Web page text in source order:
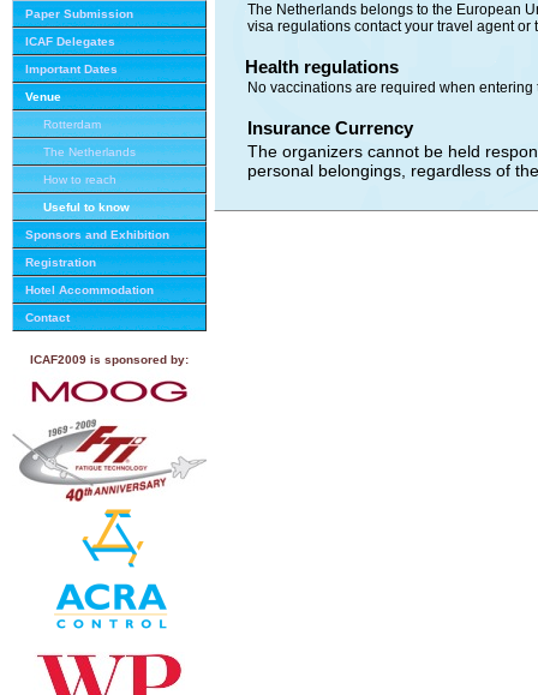
Paper Submission
ICAF Delegates
Important Dates
Venue
Rotterdam
The Netherlands
How to reach
Useful to know
Sponsors and Exhibition
Registration
Hotel Accommodation
Contact
ICAF2009 is sponsored by:
The Netherlands belongs to the European
visa regulations contact your travel agent
Health regulations
No vaccinations are required when
Insurance Currency
The organizers cannot be held
personal belongings, regardless of